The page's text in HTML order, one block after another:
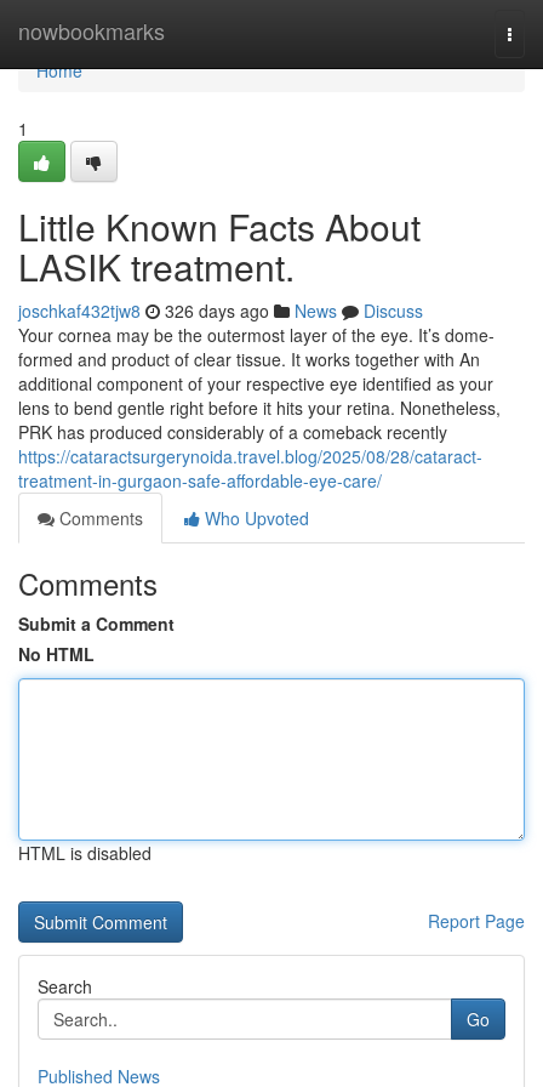
nowbookmarks
Home
Home
1
Little Known Facts About
LASIK treatment.
joschkaf432tjw8 326 days ago News
Discuss
Your cornea may be the outermost layer of the eye. It’s dome-
formed and product of clear tissue. It works together with An
additional component of your respective eye identified as your
lens to bend gentle right before it hits your retina. Nonetheless,
PRK has produced considerably of a comeback recently
https://cataractsurgerynoida.travel.blog/2025/08/28/cataract-
treatment-in-gurgaon-safe-affordable-eye-care/
Comments
Who Upvoted
Comments
Submit a Comment
No HTML
HTML is disabled
Report Page
Search
Go
Published News